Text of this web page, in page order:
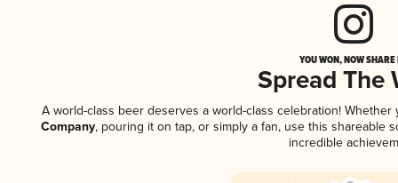
YOU WON, NOW
Spread The
A world-class beer deserves a world-class celebration! Whether
Company, pouring it on tap, or simply a fan, use this shareable
incredible